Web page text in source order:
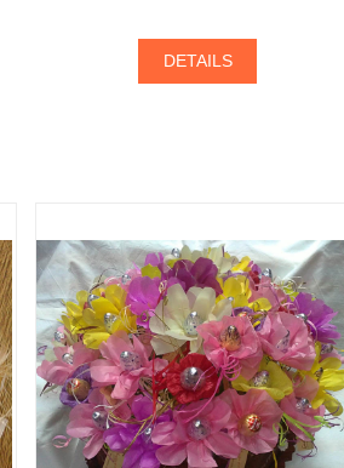
DETAILS